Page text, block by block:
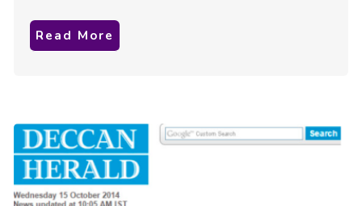
Read More